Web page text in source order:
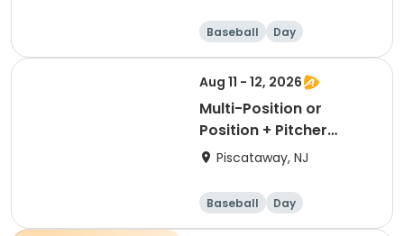
Baseball Day
Aug 11 - 12, 2026
Multi-Position or
Position + Pitcher
Package
Piscataway, NJ
Baseball Day